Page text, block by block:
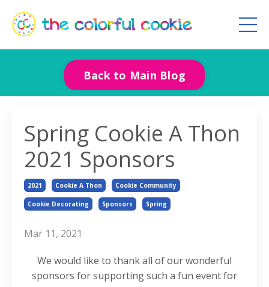
Back to Main Blog
Spring Cookie A Thon
2021 Sponsors
2021 Cookie A Thon Cookie Community
Cookie Decorating Sponsors Spring
Mar 11, 2021
We would like to thank all of our wonderful
sponsors for supporting such a fun event for